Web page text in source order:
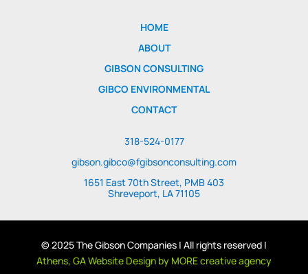
HOME
ABOUT
GIBSON CONSULTING
GIBCO ENVIRONMENTAL
CONTACT
318-524-0177
gibson.gibco@fgibsonconsulting.com
1651 East 70th Street, PMB 403
Shreveport, LA 71105
© 2025 The Gibson Companies | All rights reserved |
Athens, GA Website Design by MORE creative agency